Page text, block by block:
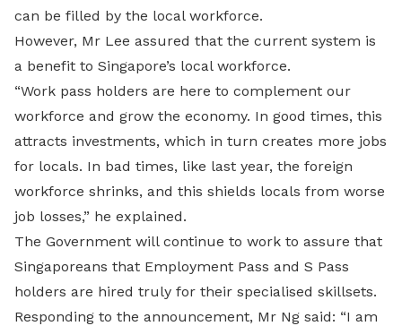
can be filled by the local workforce.
However, Mr Lee assured that the current system is
a benefit to Singapore’s local workforce.
“Work pass holders are here to complement our
workforce and grow the economy. In good times, this
attracts investments, which in turn creates more jobs
for locals. In bad times, like last year, the foreign
workforce shrinks, and this shields locals from worse
job losses,” he explained.
The Government will continue to work to assure that
Singaporeans that Employment Pass and S Pass
holders are hired truly for their specialised skillsets.
Responding to the announcement, Mr Ng said: “I am